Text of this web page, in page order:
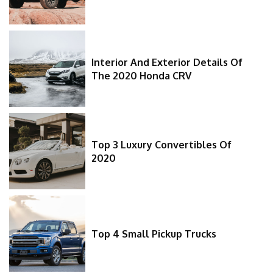
Interior And Exterior Details Of
The 2020 Honda CRV
Top 3 Luxury Convertibles Of
2020
Top 4 Small Pickup Trucks